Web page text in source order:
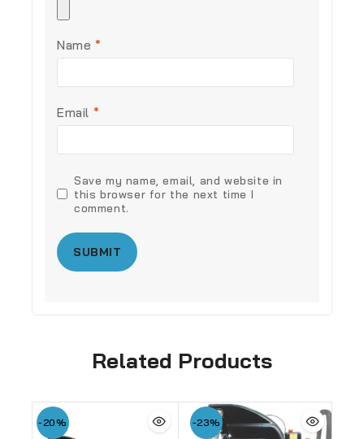
Name *
Email *
Save my name, email, and website in
this browser for the next time I
comment.
Related Products
-20% -23%